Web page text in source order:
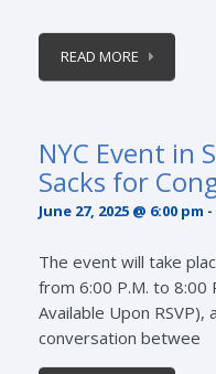
READ MORE
NYC Event in
Sacks for
June 27, 2025 @ 6:00 pm -
The event will take
from 6:00 P.M. to 8:00
Available Upon
conversation betwee